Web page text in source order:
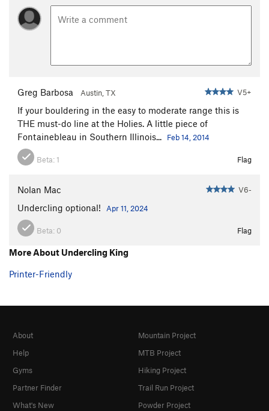
Greg Barbosa Austin, TX V5+
If your bouldering in the easy to moderate range this is
THE must-do line at the Holies. A little piece of
Fontainebleau in Southern Illinois...
Feb 14, 2014
Beta:1 Flag
Nolan Mac V6-
Undercling optional! Apr 11, 2024
Beta: 0 Flag
More About Undercling King
Printer-Friendly
About
Help
Gyms
Partner Finder
What's New
Mountain Project
MTB Project
Hiking Project
Trail Run Project
Powder Project